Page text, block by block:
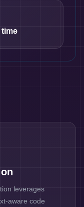
leverages
aware code